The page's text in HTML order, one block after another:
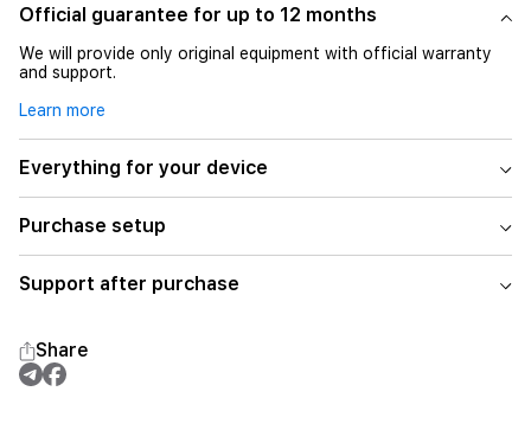
Official guarantee for up to 12 months
We will provide only original equipment with official warranty
and support.
Learn more
Everything for your device
Purchase setup
Support after purchase
Share